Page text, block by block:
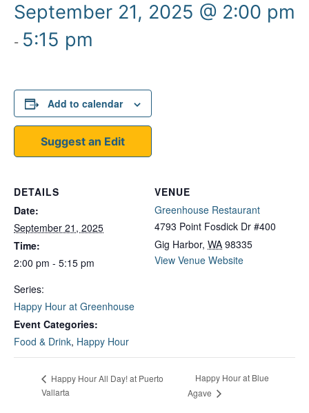
September 21, 2025 @ 2:00 pm
- 5:15 pm
Add to calendar
Suggest an Edit
DETAILS
Date:
September 21, 2025
Time:
2:00 pm - 5:15 pm
Series:
Happy Hour at Greenhouse
Event Categories:
Food & Drink, Happy Hour
VENUE
Greenhouse Restaurant
4793 Point Fosdick Dr #400
Gig Harbor, WA 98335
View Venue Website
Happy Hour All Day! at Puerto
Vallarta
Happy Hour at Blue
Agave